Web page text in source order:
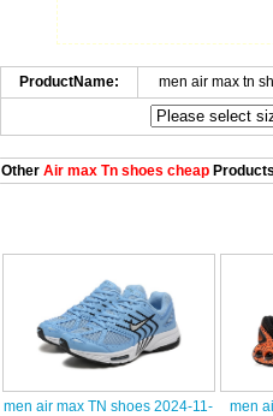
ProductName: men air max tn
OtherAir max Tn shoes cheap
men air max TN shoes 2024-11-
men